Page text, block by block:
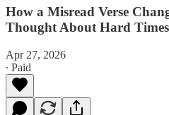
How a Misread Verse
Thought About Hard Times
Apr 27, 2026
∙ Paid